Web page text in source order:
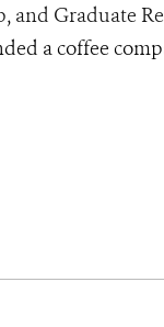
and Graduate
a coffee